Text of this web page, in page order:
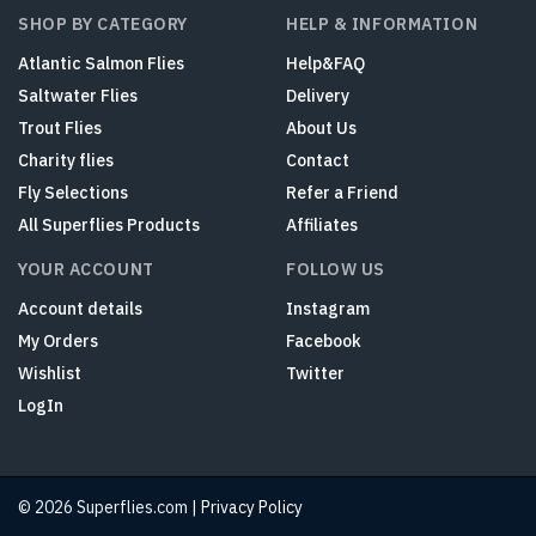
SHOP BY CATEGORY
Atlantic Salmon Flies
Saltwater Flies
Trout Flies
Charity flies
Fly Selections
All Superflies Products
HELP & INFORMATION
Help&FAQ
Delivery
About Us
Contact
Refer a Friend
Affiliates
YOUR ACCOUNT
Account details
My Orders
Wishlist
LogIn
FOLLOW US
Instagram
Facebook
Twitter
© 2026 Superflies.com | Privacy Policy